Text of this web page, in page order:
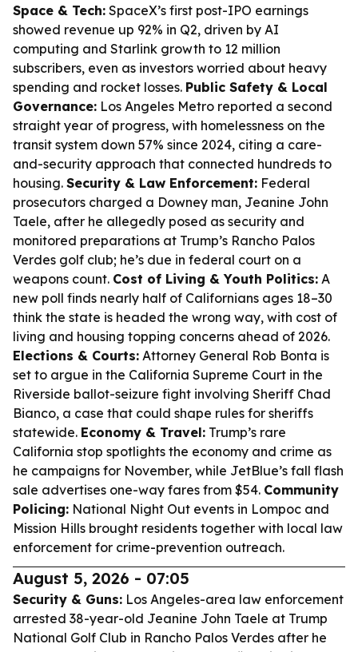
Space & Tech: SpaceX’s first post-IPO earnings
showed revenue up 92% in Q2, driven by AI
computing and Starlink growth to 12 million
subscribers, even as investors worried about heavy
spending and rocket losses. Public Safety & Local
Governance: Los Angeles Metro reported a second
straight year of progress, with homelessness on the
transit system down 57% since 2024, citing a care-
and-security approach that connected hundreds to
housing. Security & Law Enforcement: Federal
prosecutors charged a Downey man, Jeanine John
Taele, after he allegedly posed as security and
monitored preparations at Trump’s Rancho Palos
Verdes golf club; he’s due in federal court on a
weapons count. Cost of Living & Youth Politics: A
new poll finds nearly half of Californians ages 18–30
think the state is headed the wrong way, with cost of
living and housing topping concerns ahead of 2026.
Elections & Courts: Attorney General Rob Bonta is
set to argue in the California Supreme Court in the
Riverside ballot-seizure fight involving Sheriff Chad
Bianco, a case that could shape rules for sheriffs
statewide. Economy & Travel: Trump’s rare
California stop spotlights the economy and crime as
he campaigns for November, while JetBlue’s fall flash
sale advertises one-way fares from $54. Community
Policing: National Night Out events in Lompoc and
Mission Hills brought residents together with local law
enforcement for crime-prevention outreach.
August 5, 2026 - 07:05
Security & Guns: Los Angeles-area law enforcement
arrested 38-year-old Jeanine John Taele at Trump
National Golf Club in Rancho Palos Verdes after he